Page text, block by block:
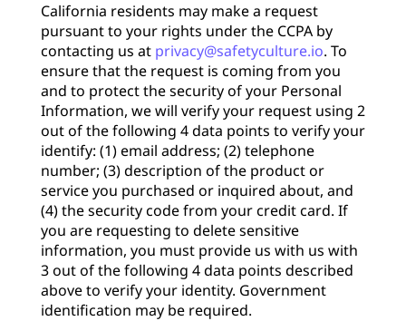
California residents may make a request
pursuant to your rights under the CCPA by
contacting us at privacy@safetyculture.io. To
ensure that the request is coming from you
and to protect the security of your Personal
Information, we will verify your request using 2
out of the following 4 data points to verify your
identify: (1) email address; (2) telephone
number; (3) description of the product or
service you purchased or inquired about, and
(4) the security code from your credit card. If
you are requesting to delete sensitive
information, you must provide us with us with
3 out of the following 4 data points described
above to verify your identity. Government
identification may be required.